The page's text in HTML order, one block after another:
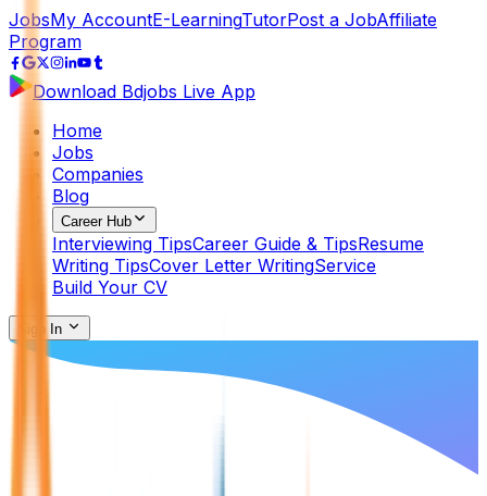
JobsMy AccountE-LearningTutorPost a JobAffiliate
Program
Download Bdjobs Live App
Home
Jobs
Companies
Blog
Career Hub
Interviewing TipsCareer Guide & TipsResume
Writing TipsCover Letter WritingService
Build Your CV
Sign In